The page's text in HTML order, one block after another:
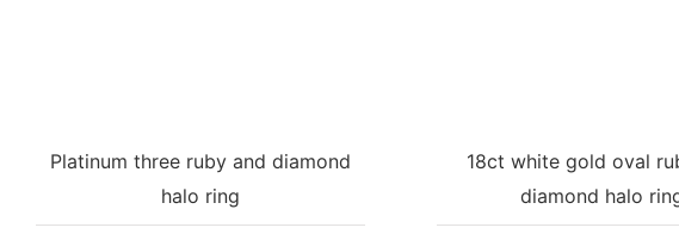
Platinum three ruby and diamond
halo ring
18ct white gold oval
diamond halo